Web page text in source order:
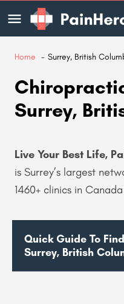
Home Surrey, British
Surrey,
Live Your Best Life,
is Surrey’s largest
1460+ clinics in
Quick Guide To
Surrey, British